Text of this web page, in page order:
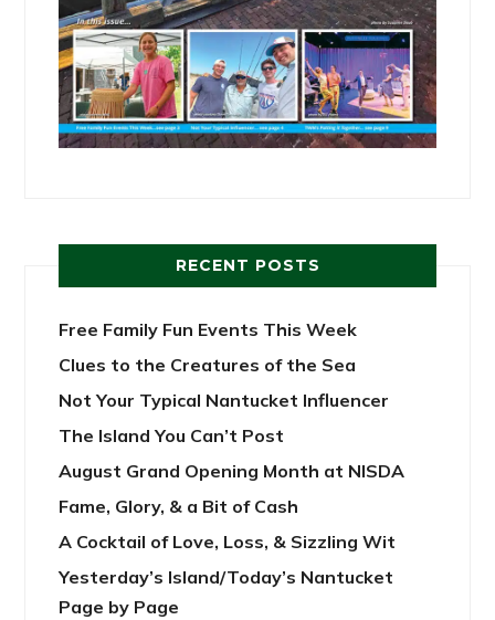
RECENT POSTS
Free Family Fun Events This Week
Clues to the Creatures of the Sea
Not Your Typical Nantucket Influencer
The Island You Can’t Post
August Grand Opening Month at NISDA
Fame, Glory, & a Bit of Cash
A Cocktail of Love, Loss, & Sizzling Wit
Yesterday’s Island/Today’s Nantucket
Page by Page